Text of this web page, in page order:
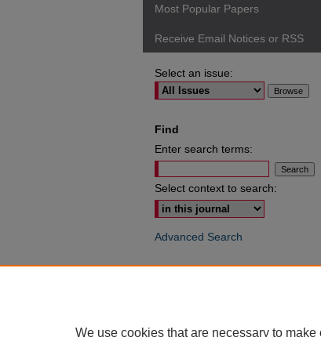
Most Popular Papers
Receive Email Notices or RSS
Select an issue:
Find
Enter search terms:
Select context to search:
Advanced Search
We use cookies that are necessary to